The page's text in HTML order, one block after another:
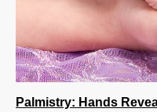
Palmistry: Hands